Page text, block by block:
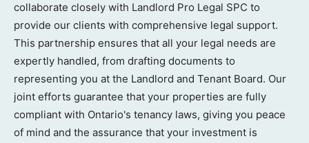
collaborate closely with Landlord Pro Legal SPC to
provide our clients with comprehensive legal support.
This partnership ensures that all your legal needs are
expertly handled, from drafting documents to
representing you at the Landlord and Tenant Board. Our
joint efforts guarantee that your properties are fully
compliant with Ontario's tenancy laws, giving you peace
of mind and the assurance that your investment is